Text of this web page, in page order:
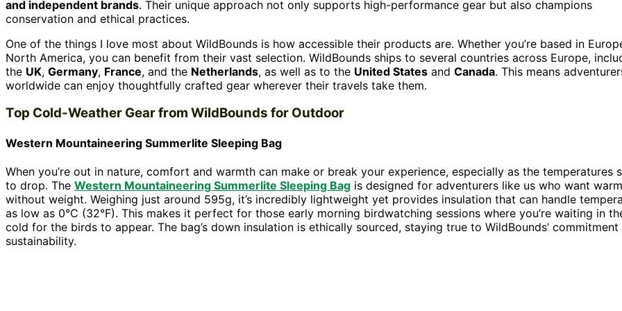
and independent brands. Their unique approach not only supports high-performance gear but also champions
conservation and ethical practices.
One of the things I love most about WildBounds is how accessible their products are. Whether you’re based in
North America, you can benefit from their vast selection. WildBounds ships to several countries across Europe,
the UK, Germany, France, and the Netherlands, as well as to the United States and Canada. This means
worldwide can enjoy thoughtfully crafted gear wherever their travels take them.
Top Cold-Weather Gear from WildBounds for Outdoor
Western Mountaineering Summerlite Sleeping Bag
When you’re out in nature, comfort and warmth can make or break your experience, especially as the temperatures
to drop. The Western Mountaineering Summerlite Sleeping Bag is designed for adventurers like us who want
without weight. Weighing just around 595g, it’s incredibly lightweight yet provides insulation that can handle
as low as 0°C (32°F). This makes it perfect for those early morning birdwatching sessions where you’re waiting in
cold for the birds to appear. The bag’s down insulation is ethically sourced, staying true to WildBounds’ commitment
sustainability.